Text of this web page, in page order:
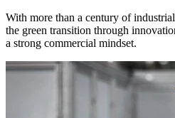
With more than a century of
the green transition through
a strong commercial mindset.